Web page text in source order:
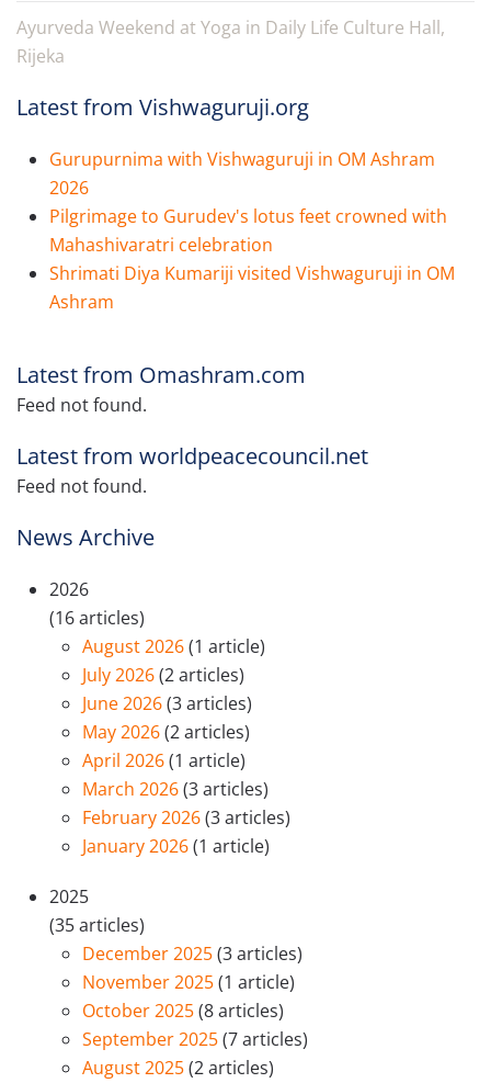
Ayurveda Weekend at Yoga in Daily Life Culture Hall,
Rijeka
Latest from Vishwaguruji.org
Gurupurnima with Vishwaguruji in OM Ashram
2026
Pilgrimage to Gurudev's lotus feet crowned with
Mahashivaratri celebration
Shrimati Diya Kumariji visited Vishwaguruji in OM
Ashram
Latest from Omashram.com
Feed not found.
Latest from worldpeacecouncil.net
Feed not found.
News Archive
2026
(16 articles)
August 2026(1 article)
July 2026(2 articles)
June 2026(3 articles)
May 2026(2 articles)
April 2026(1 article)
March 2026(3 articles)
February 2026(3 articles)
January 2026(1 article)
2025
(35 articles)
December 2025(3 articles)
November 2025(1 article)
October 2025(8 articles)
September 2025(7 articles)
August 2025(2 articles)